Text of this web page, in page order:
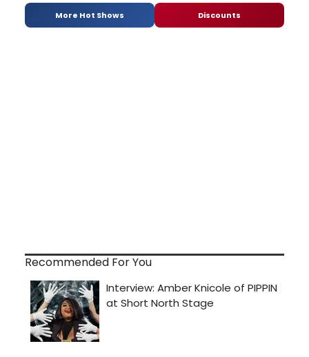
More Hot Shows Discounts
Recommended For You